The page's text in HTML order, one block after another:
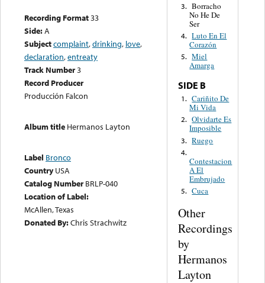
Recording Format33
Side:A
Subjectcomplaint,drinking, love,
declaration,entreaty
Track Number3
Record Producer
Producción Falcon
Album title Hermanos Layton
Label Bronco
Country USA
Catalog Number BRLP-040
Location of Label:
McAllen, Texas
Donated By:Chris Strachwitz
3. Borracho
No He De
Ser
4. Luto En El
Corazón
5. Miel
Amarga
SIDE B
1. Cariñito De
Mi Vida
2. Olvidarte Es
Imposible
3. Ruego
4.
Contestacion
A El
Embrujado
5. Cuca
Other
Recordings
by
Hermanos
Layton